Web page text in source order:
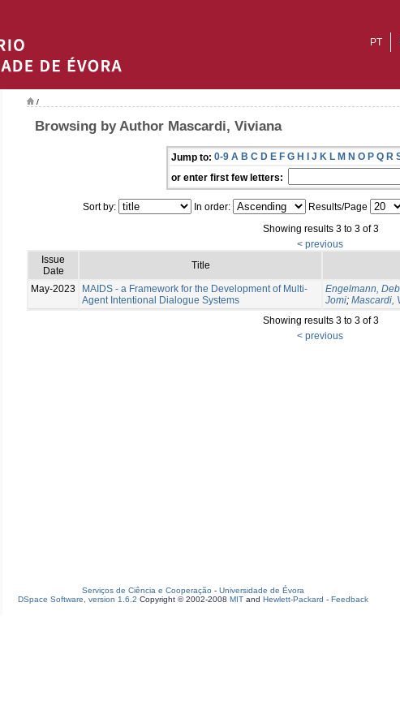
PT
/
Browsing by Author Mascardi, Viviana
Jump to: 0-9 A B C D E F G H I J K L M N O P Q R
or enter first few letters:
Sort by: In order: Results/Page
Showing results 3 to 3 of 3
< previous
Issue
Date
Title
May-2023
MAIDS - a Framework for the Development of Multi-
Agent Intentional Dialogue Systems
Engelmann,
Jomi; Mascardi,
Showing results 3 to 3 of 3
< previous
Serviços de Ciência e Cooperação - Universidade de Évora
DSpace Software, version 1.6.2 Copyright © 2002-2008 MIT and Hewlett-Packard - Feedback